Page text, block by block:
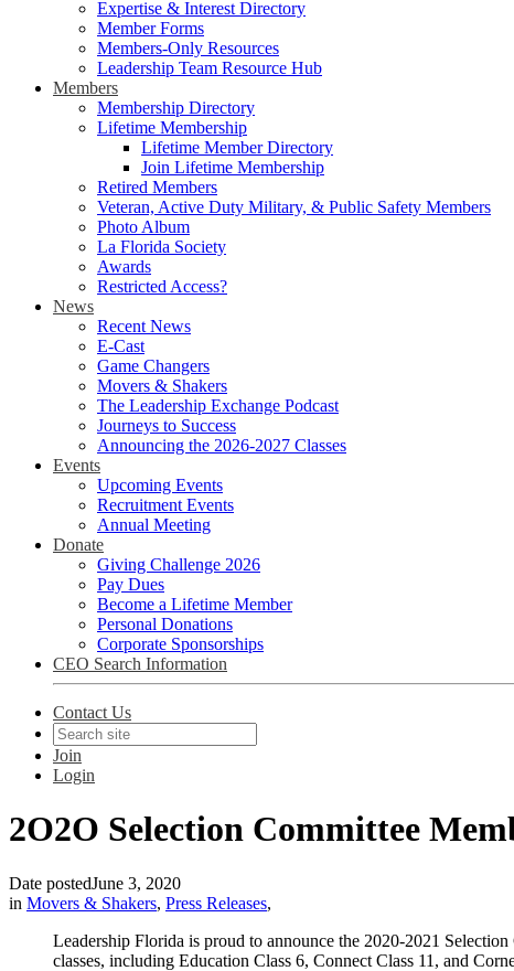
Expertise & Interest Directory
Member Forms
Members-Only Resources
Leadership Team Resource Hub
Members
Membership Directory
Lifetime Membership
Lifetime Member Directory
Join Lifetime Membership
Retired Members
Veteran, Active Duty Military, & Public Safety Members
Photo Album
La Florida Society
Awards
Restricted Access?
News
Recent News
E-Cast
Game Changers
Movers & Shakers
The Leadership Exchange Podcast
Journeys to Success
Announcing the 2026-2027 Classes
Events
Upcoming Events
Recruitment Events
Annual Meeting
Donate
Giving Challenge 2026
Pay Dues
Become a Lifetime Member
Personal Donations
Corporate Sponsorships
CEO Search Information
Contact Us
Join
Login
2O2O Selection Committee
Date postedJune 3, 2020
in Movers & Shakers, Press Releases,
Leadership Florida is proud to announce the 2020-2021
classes, including Education Class 6, Connect Class 11, and